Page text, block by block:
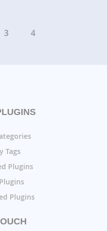
3 4
Tags
Plugins
Plugins